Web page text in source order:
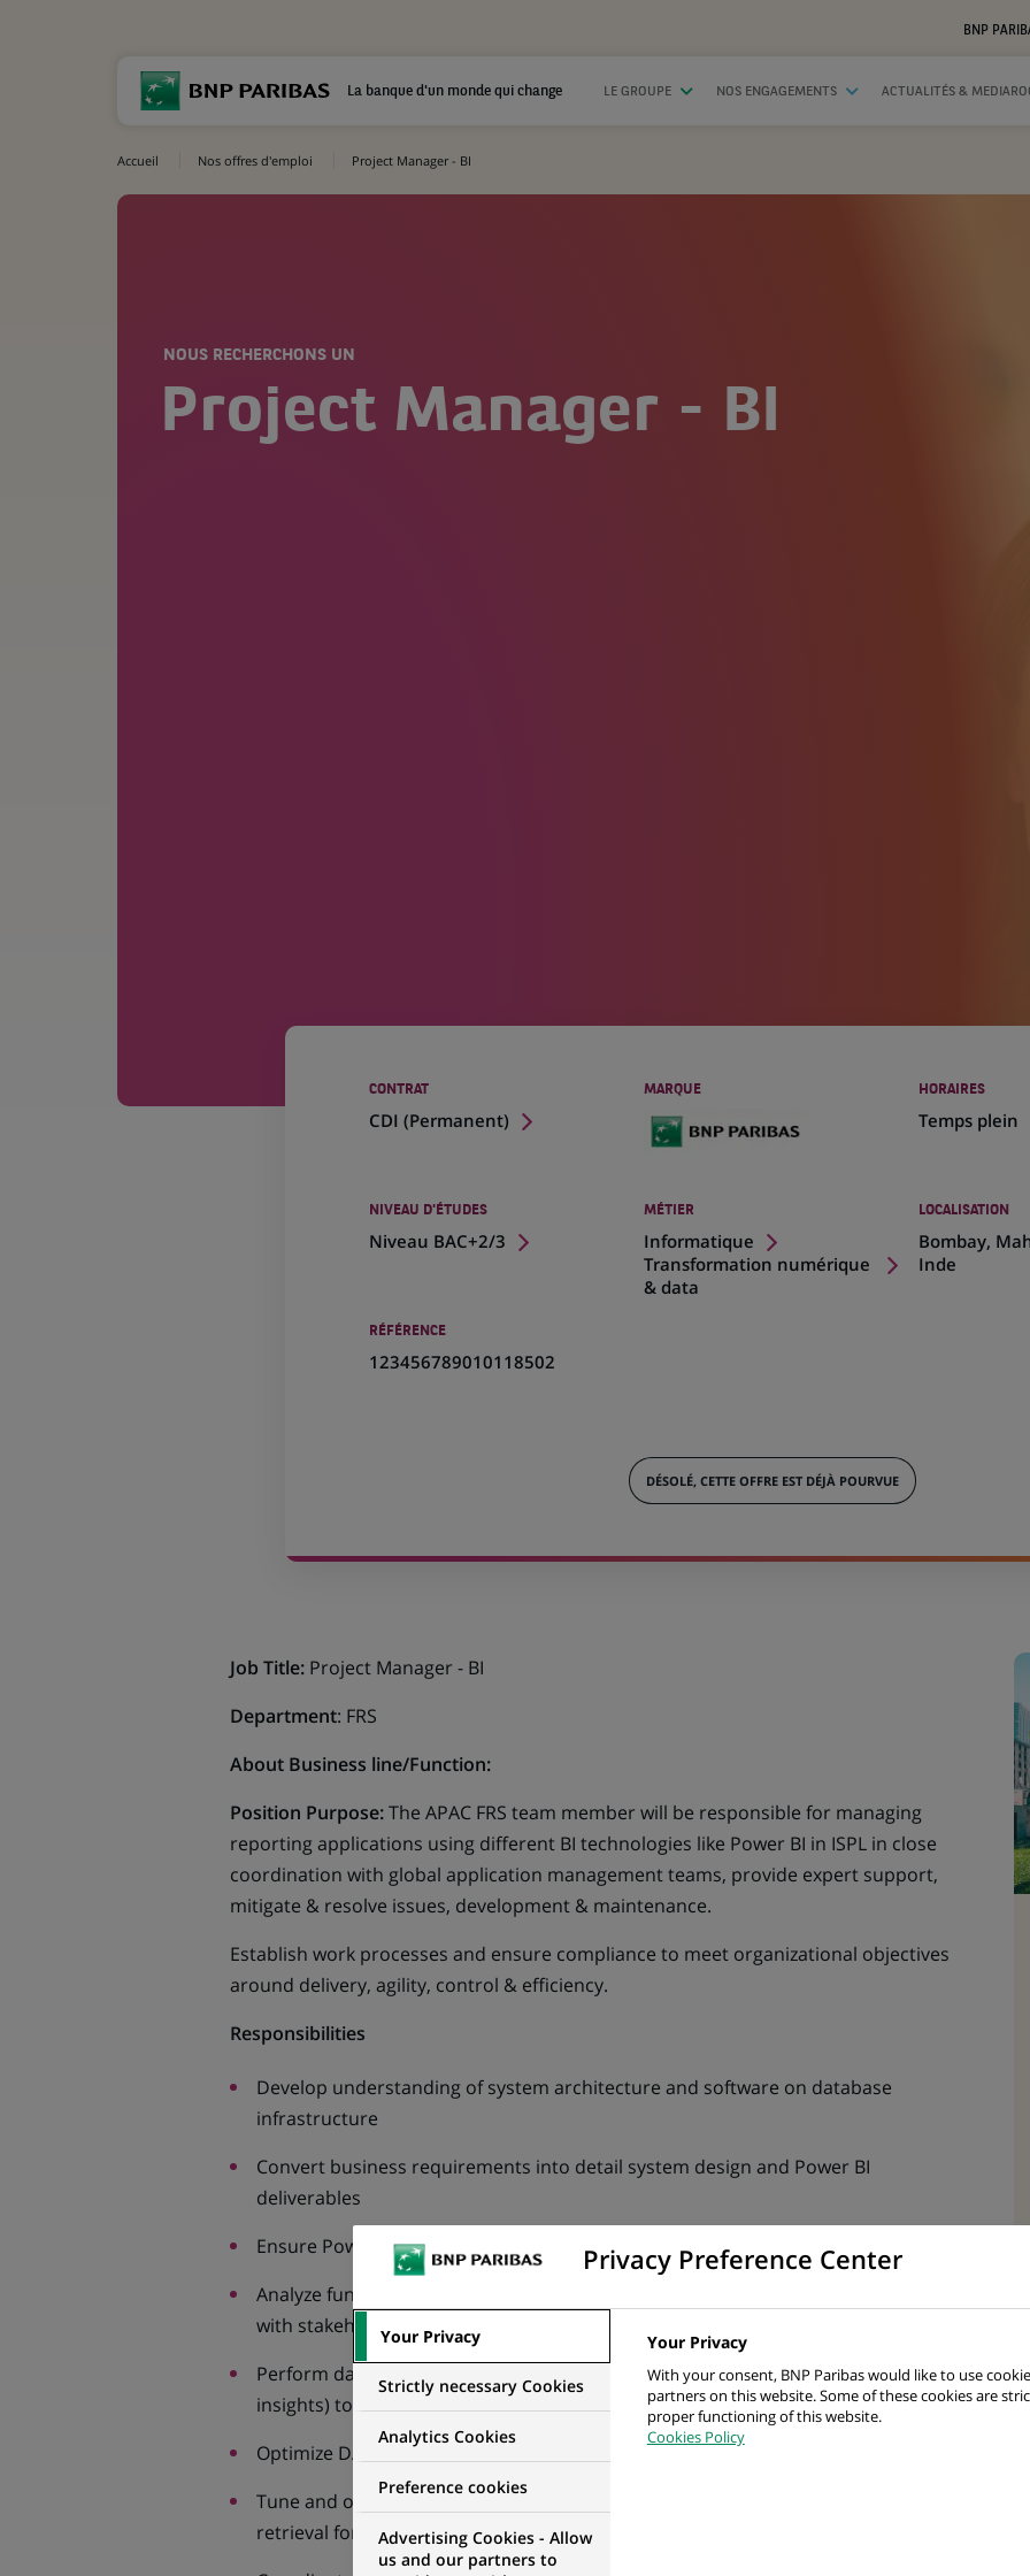
BNP
La banque d'un monde qui change LE GROUPE NOS ENGAGEMENTS ACTUALITÉS &
Accueil Nos offres d'emploi Project Manager - BI
NOUS RECHERCHONS UN
Project Manager - BI
CONTRAT
CDI (Permanent)
MARQUE HORAIRES
Temps plein
NIVEAU D'ÉTUDES
Niveau BAC+2/3
MÉTIER
Informatique
Transformation numérique
& data
LOCALISATION
Bombay,
Inde
(Ce
lien
RÉFÉRENCE
123456789010118502
DÉSOLÉ, CETTE OFFRE EST DÉJÀ POURVUE
Job Title: Project Manager - BI
Department: FRS
About Business line/Function:
Position Purpose:The APAC FRS team member will be responsible for managing
reporting applications using different BI technologies like Power BI in ISPL in close
coordination with global application management teams, provide expert support,
mitigate & resolve issues, development & maintenance.
Establish work processes and ensure compliance to meet organizational objectives
around delivery, agility, control & efficiency.
Responsibilities
Develop understanding of system architecture and software on database
infrastructure
Convert business requirements into detail system design and Power BI
deliverables
Ensure Power BI solutions fit cleanly within the overall data‑mart design
Analyze functional specifications, produce effort estimates and validate feasibility
with stakeholders
Perform data-analysis task (exploratory analysis, ad‑hoc queries, statistical
insights) to support business decisions
Optimize DAX expressions, Power BI model calculations, and visual performance
Tune and optimize SQL queries, and stored procedures to ensure fast data
retrieval for BI reports
Privacy Preference Center
Your Privacy
Strictly necessary Cookies
Analytics Cookies
Preference cookies
Advertising Cookies - Allow
us and our partners to
Your Privacy
With your consent, BNP Paribas would like to use
partners on this website. Some of these cookies are
proper functioning of this website.
Cookies Policy